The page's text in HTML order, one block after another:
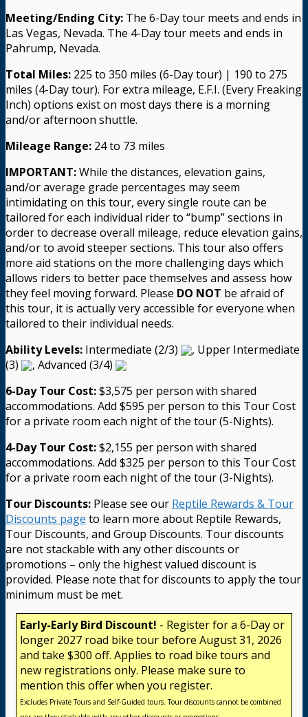
Meeting/Ending City: The 6-Day tour meets and ends in
Las Vegas, Nevada. The 4-Day tour meets and ends in
Pahrump, Nevada.
Total Miles: 225 to 350 miles (6-Day tour) | 190 to 275
miles (4-Day tour). For extra mileage, E.F.I. (Every Freaking
Inch) options exist on most days there is a morning
and/or afternoon shuttle.
Mileage Range: 24 to 73 miles
IMPORTANT:While the distances, elevation gains,
and/or average grade percentages may seem
intimidating on this tour, every single route can be
tailored for each individual rider to “bump” sections in
order to decrease overall mileage, reduce elevation gains,
and/or to avoid steeper sections. This tour also offers
more aid stations on the more challenging days which
allows riders to better pace themselves and assess how
they feel moving forward. Please DO NOT be afraid of
this tour, it is actually very accessible for everyone when
tailored to their individual needs.
Ability Levels: Intermediate (2/3)
, Upper Intermediate
(3)
, Advanced (3/4)
6-Day Tour Cost:$3,575 per person with shared
accommodations. Add $595 per person to this Tour Cost
for a private room each night of the tour (5-Nights).
4-Day Tour Cost:$2,155 per person with shared
accommodations. Add $325 per person to this Tour Cost
for a private room each night of the tour (3-Nights).
Tour Discounts: Please see our Reptile Rewards & Tour
Discounts page to learn more about Reptile Rewards,
Tour Discounts, and Group Discounts. Tour discounts
are not stackable with any other discounts or
promotions – only the highest valued discount is
provided. Please note that for discounts to apply the tour
minimum must be met.
Early-Early Bird Discount! - Register for a 6-Day or
longer 2027 road bike tour before August 31, 2026
and take $300 off. Applies to road bike tours and
new registrations only. Please make sure to
mention this offer when you register.
Excludes Private Tours and Self-Guided tours. Tour discounts cannot be combined